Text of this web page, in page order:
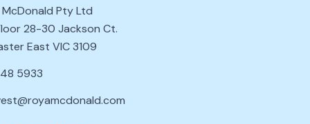
McDonald Pty Ltd
28-30 Jackson Ct.
East VIC 3109
5933